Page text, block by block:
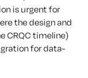
is urgent for
the design and
CRQC timeline)
for data-